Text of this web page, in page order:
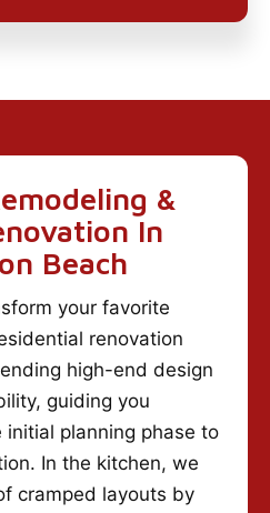
&
In
Beach
your favorite
renovation
high-end design
guiding you
initial planning phase to
In the kitchen, we
cramped layouts by